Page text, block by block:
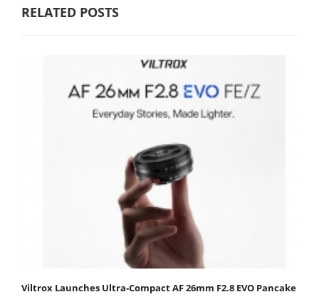
RELATED POSTS
Viltrox Launches Ultra-Compact AF 26mm F2.8 EVO Pancake